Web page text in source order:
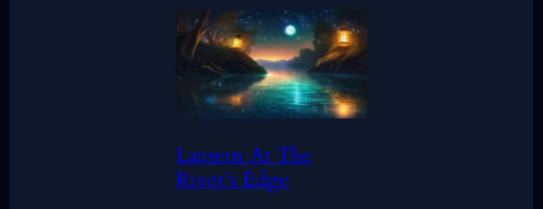
Lantern At The
River’s Edge